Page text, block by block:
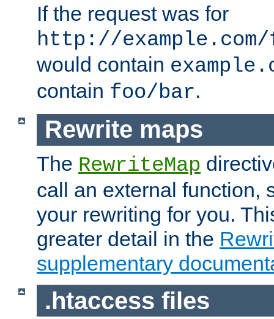
If the request was for
http://
would contain
contain foo/bar.
Rewrite maps
The RewriteMap
call an external function,
your rewriting for you.
greater detail in the
supplementary
.htaccess files